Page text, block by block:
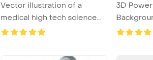
Vector illustration of a
medical high tech science
abstract backg ...
3D